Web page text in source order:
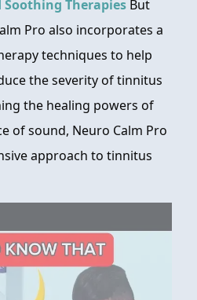
Soothing Therapies But
Pro also incorporates a
techniques to help
the severity of tinnitus
the healing powers of
of sound, Neuro Calm Pro
approach to tinnitus